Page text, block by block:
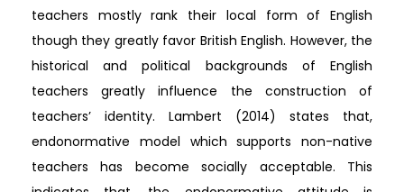
teachers mostly rank their local form of English
though they greatly favor British English. However, the
historical and political backgrounds of English
teachers greatly influence the construction of
teachers’ identity. Lambert (2014) states that,
endonormative model which supports non-native
teachers has become socially acceptable. This